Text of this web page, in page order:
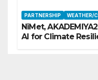
PARTNERSHIP WEATHER/
NiMet,
AI for Climate